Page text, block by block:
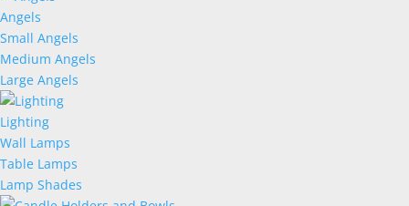
Angels
Small Angels
Medium Angels
Large Angels
Lighting
Wall Lamps
Table Lamps
Lamp Shades